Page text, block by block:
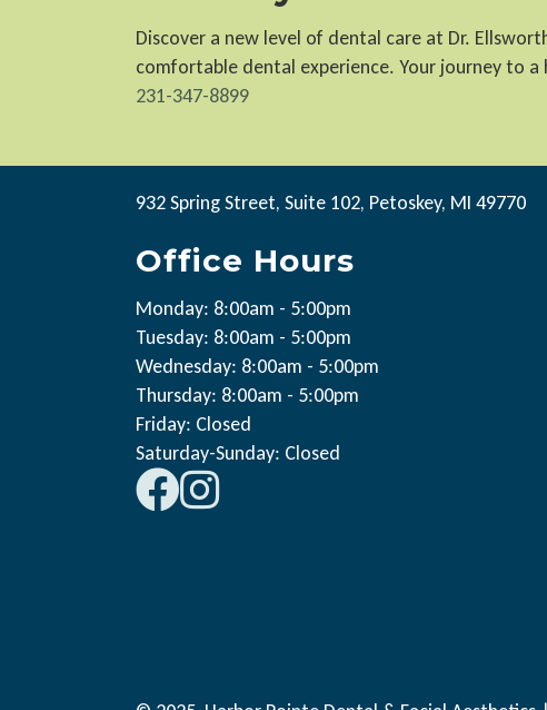
Discover a new level of dental care at Dr.
comfortable dental experience. Your journey to
231-347-8899
932 Spring Street, Suite 102, Petoskey, MI 49770
Office Hours
Monday: 8:00am - 5:00pm
Tuesday: 8:00am - 5:00pm
Wednesday: 8:00am - 5:00pm
Thursday: 8:00am - 5:00pm
Friday: Closed
Saturday-Sunday: Closed